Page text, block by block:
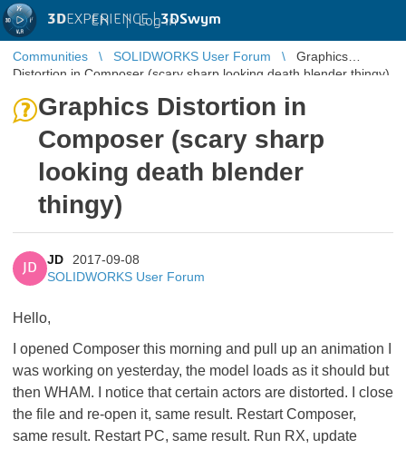
3DEXPERIENCE |3DSwym
EN | Log in
Communities SOLIDWORKS User Forum
Graphics
Distortion in Composer (scary sharp looking death blender thingy)
Graphics Distortion in
Composer (scary sharp
looking death blender
thingy)
JD
JD
2017-09-08
SOLIDWORKS User Forum
Hello,
I opened Composer this morning and pull up an animation I
was working on yesterday, the model loads as it should but
then WHAM. I notice that certain actors are distorted. I close
the file and re-open it, same result. Restart Composer,
same result. Restart PC, same result. Run RX, update